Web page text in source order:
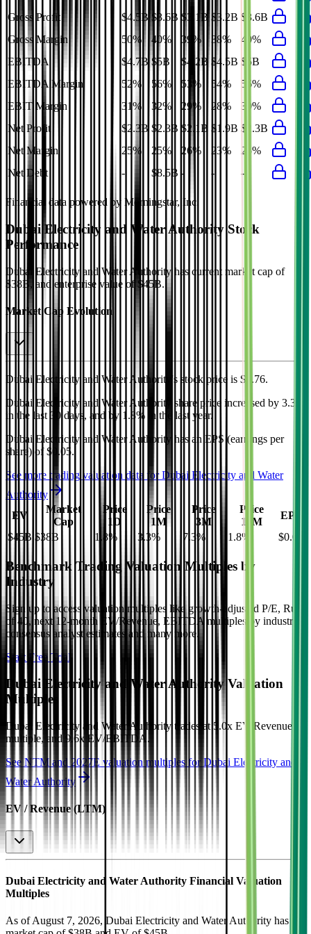
Gross Profit
$4.5B $3.6B $3.1B $3.2B $3.6B
Gross Margin
50% 40% 39% 38%
40%
EBITDA
$4.7B $5B $4.2B $4.5B $5B
EBITDA Margin
52% 56% 53% 54%
56%
EBIT Margin
31% 32% 29% 28%
30%
Net Profit
$2.3B $2.3B $2.1B $1.9B $2.3B
Net Margin
25% 25% 26% 23%
25%
Net Debt
- $8.5B - - -
Financial data powered by Morningstar, Inc.
Dubai Electricity and Water Authority Stock
Performance
Dubai Electricity and Water Authority has current market cap of
$38B, and enterprise value of $45B.
Market Cap Evolution
Dubai Electricity and Water Authority's stock price is $0.76.
Dubai Electricity and Water Authority
share price increased by 3.3%
in the last 30 days, and by 1.8% in the last year.
Dubai Electricity and Water Authority has an EPS (earnings per
share) of $0.05.
See more trading valuation data forDubai Electricity and Water
Authority
EV
Market
Cap
Price
1D
Price
1M
Price
3M
Price
12M
EPS
$45B $38B 1.8% 3.3% 7.3% 1.8% $0.05
Benchmark Trading Valuation Multiples by
Industry
Sign up to access valuation multiples like growth-adjusted P/E, Rule
of 40, next 12-month EV/Revenue, EBITDA multiples by industry,
consensus analyst estimates and many more.
Start Free Trial
Dubai Electricity and Water AuthorityValuation
Multiples
Dubai Electricity and Water Authority trades at 5.0x EV/Revenue
multiple, and 9.6x EV/EBITDA .
See NTM and 2027E valuation multiples for Dubai Electricity and
Water Authority
EV / Revenue (LTM)
Dubai Electricity and Water Authority Financial Valuation
Multiples
As of August 7, 2026, Dubai Electricity and Water Authority has